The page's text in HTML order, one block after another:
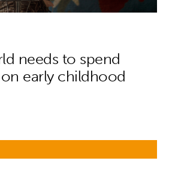
needs to spend
early childhood